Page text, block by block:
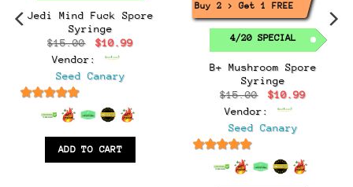
Jedi Mind Fuck Spore
Syringe
$15.00
Original
price
was:
$15.00.
$10.99Current
Vendor:
Seed Canary
out of 5
ADD TO CART
Buy 2 > Get 1 FREE!
4/20 SPECIAL
B+ Mushroom Spore
Syringe
$15.00
Original
price
was:
$15.00.
$10.99Current
Vendor:
Seed Canary
out of 5